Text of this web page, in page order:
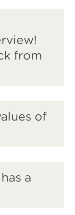
from
of
a